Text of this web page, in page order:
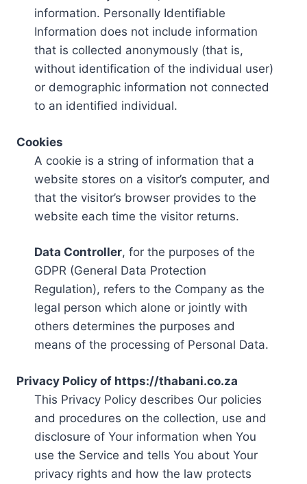
information. Personally Identifiable
Information does not include information
that is collected anonymously (that is,
without identification of the individual user)
or demographic information not connected
to an identified individual.
Cookies
A cookie is a string of information that a
website stores on a visitor’s computer, and
that the visitor’s browser provides to the
website each time the visitor returns.
Data Controller, for the purposes of the
GDPR (General Data Protection
Regulation), refers to the Company as the
legal person which alone or jointly with
others determines the purposes and
means of the processing of Personal Data.
Privacy Policy of https://thabani.co.za
This Privacy Policy describes Our policies
and procedures on the collection, use and
disclosure of Your information when You
use the Service and tells You about Your
privacy rights and how the law protects